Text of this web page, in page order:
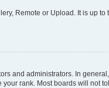
Remote or Upload. It is up
and administrators. In
rank. Most boards will not